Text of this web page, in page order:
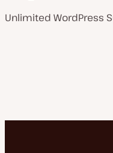
Unlimited WordPress